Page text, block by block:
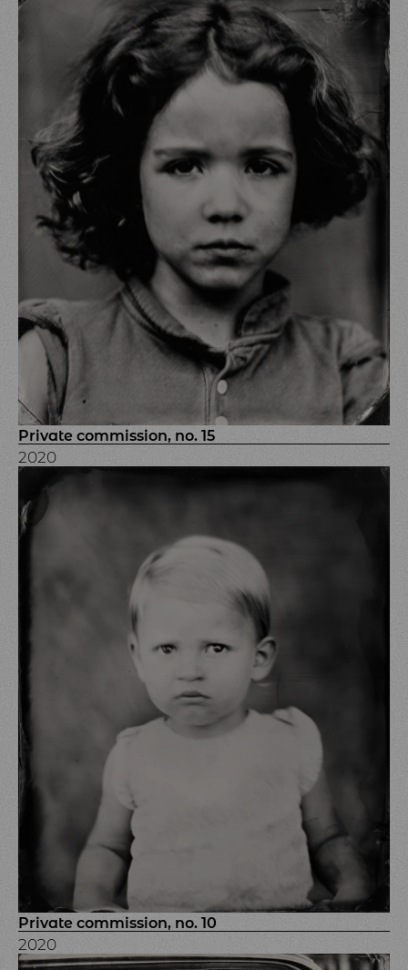
Private commission, no. 15
2020
Private commission, no. 10
2020